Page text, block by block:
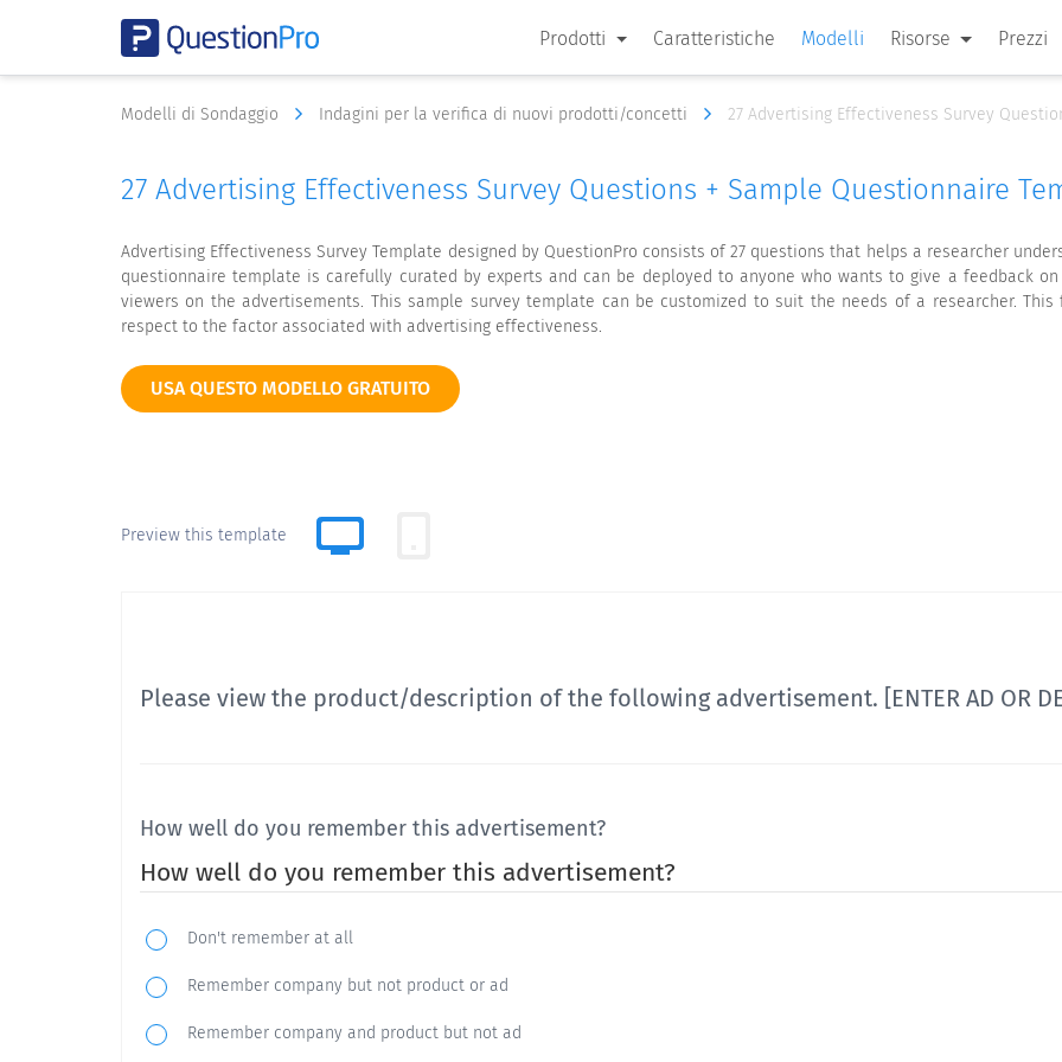
Prodotti Caratteristiche Modelli Risorse Prezzi
Modelli di Sondaggio Indagini per la verifica di nuovi prodotti/concetti 27 Advertising Effectiveness Survey
27 Advertising Effectiveness Survey Questions + Sample Questionnaire
Advertising Effectiveness Survey Template designed by QuestionPro consists of 27 questions that helps a researcher
questionnaire template is carefully curated by experts and can be deployed to anyone who wants to give a feedback
viewers on the advertisements. This sample survey template can be customized to suit the needs of a researcher.
respect to the factor associated with advertising effectiveness.
USA QUESTO MODELLO GRATUITO
Preview this template
Please view the product/description of the following advertisement. [ENTER AD OR
How well do you remember this advertisement?
How well do you remember this advertisement?
Don't remember at all
Remember company but not product or ad
Remember company and product but not ad